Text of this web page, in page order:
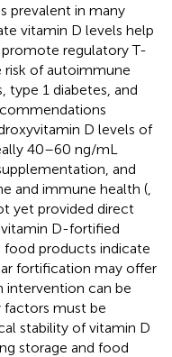
prevalent in many
vitamin D levels help
regulatory T-
of autoimmune
type 1 diabetes, and
D levels of
40–60 ng/mL
and
and immune health (
yet provided direct
D-fortified
products indicate
fortification may offer
intervention can be
must be
stability of vitamin D
storage and food